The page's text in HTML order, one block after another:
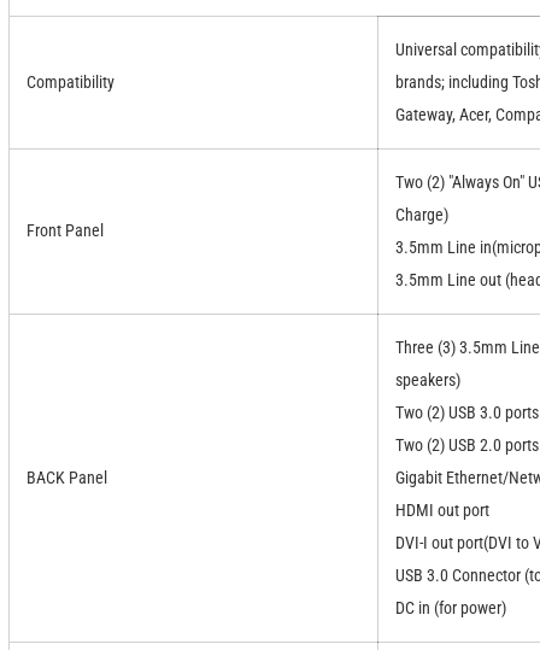
Compatibility
Universal
brands; including
Gateway, Acer,
Front Panel
Two (2) "Always On"
Charge)
3.5mm Line
3.5mm Line out
BACK Panel
Three (3) 3.5mm
speakers)
Two (2) USB 3.0 ports
Two (2) USB 2.0 ports
Gigabit Ethernet/
HDMI out port
DVI-I out port(DVI to
USB 3.0 Connector
DC in (for power)